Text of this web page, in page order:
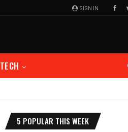
SIGN IN
TECH
5 POPULAR THIS WEEK